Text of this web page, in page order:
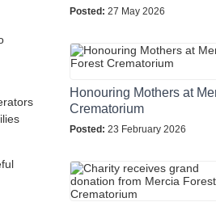
Posted: 27 May 2026
Honouring Mothers at
Crematorium
Posted: 23 February 2026